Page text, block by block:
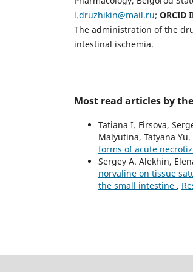
l.druzhikin@mail.ru; ORCID
The administration of the
intestinal ischemia.
Most read articles by
Tatiana I. Firsova,
Malyutina, Tatyana
forms of acute
Sergey A. Alekhin,
norvaline on tissue
the small intestine ,